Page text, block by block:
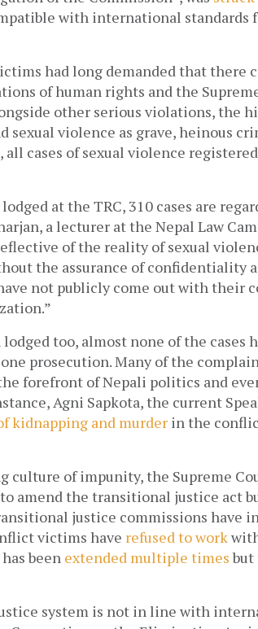
with international standards
had long demanded that there
of human rights and the
other serious violations, the
sexual violence as grave, heinous
cases of sexual violence
at the TRC, 310 cases are
a lecturer at the Nepal Law
of the reality of sexual
the assurance of confidentiality
not publicly come out with their
too, almost none of the cases
prosecution. Many of the
forefront of Nepali politics and
Agni Sapkota, the current
kidnapping and murder in the
of impunity, the Supreme
amend the transitional justice act
victims have refused to work
been extended multiple times but
system is not in line with